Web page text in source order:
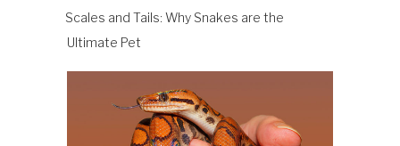
Scales and Tails: Why Snakes are the
Ultimate Pet